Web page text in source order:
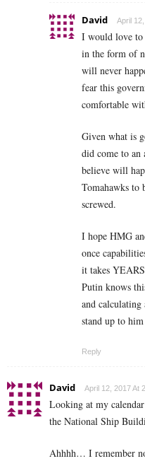
David April
I would love to
in the form of
will never
fear this
comfortable
Given what is
did come to
believe will
Tomahawks to
screwed.
I hope HMG
once
it takes
Putin knows
and
stand up to
Reply
David April 12, 2017 At
Looking at my
the National Ship
Ahhhh… I remember